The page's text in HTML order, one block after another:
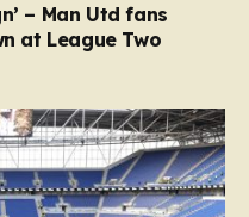
– Man Utd fans
at League Two